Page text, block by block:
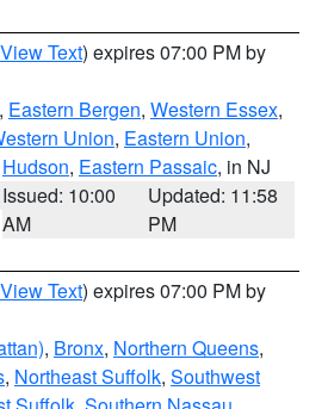
View Text) expires 07:00 PM by
, Eastern Bergen, Western Essex,
Union, Eastern Union,
Hudson, Eastern Passaic, in NJ
Issued: 10:00
AM
Updated: 11:58
PM
View Text) expires 07:00 PM by
, Bronx, Northern Queens,
, Northeast Suffolk, Southwest